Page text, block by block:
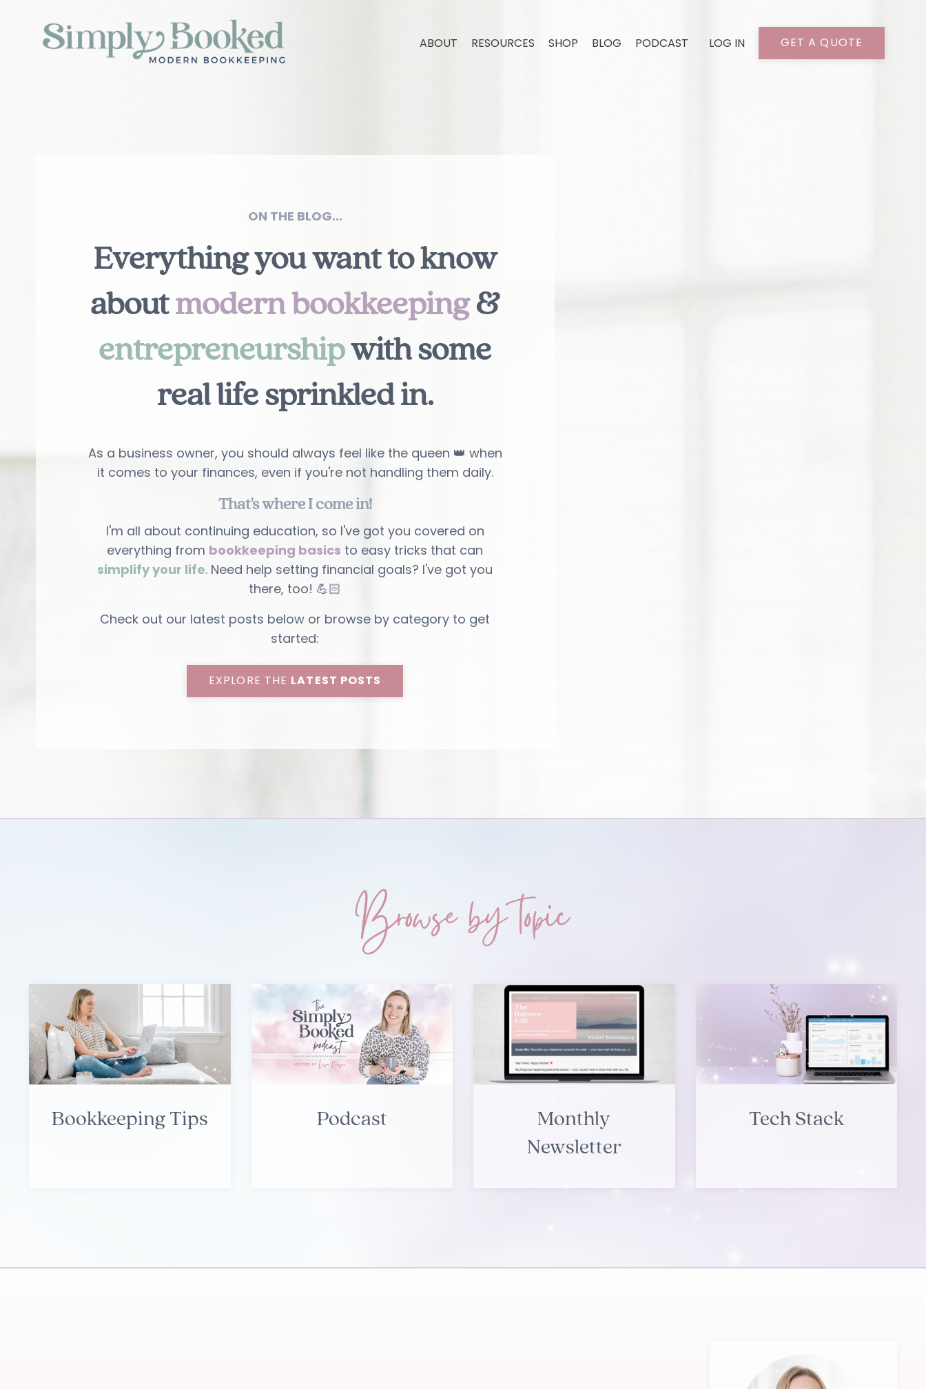
ABOUT RESOURCES SHOP BLOG PODCAST LOG IN GET A QUOTE
ON THE BLOG...
Everything you want to know
aboutmodern bookkeeping&
entrepreneurshipwith some
real life sprinkled in.
As a business owner, you should always feel like the queen 👑 when
it comes to your finances, even if you're not handling them daily.
That's where I come in!
I'm all about continuing education, so I've got you covered on
everything from bookkeeping basics to easy tricks that can
simplify your life. Need help setting financial goals? I've got you
there, too! 💪🏻
Check out our latest posts below or browse by category to get
started:
EXPLORE THE LATEST POSTS
Bookkeeping Tips Podcast
Monthly
Newsletter
Tech Stack